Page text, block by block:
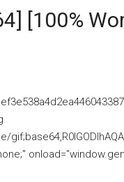
[100%